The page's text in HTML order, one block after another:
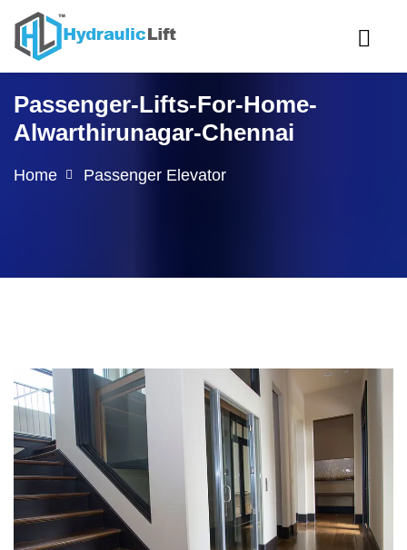
Passenger-Lifts-For-Home-
Alwarthirunagar-Chennai
Home Passenger Elevator